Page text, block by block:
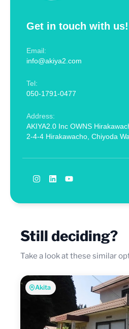
Get in touch with us!
Email:
info@akiya2.com
Tel:
050-1791-0477
Address:
AKIYA2.0 Inc OWNS
2-4-4 Hirakawacho, Chiyoda
Still deciding?
Take a look at these similar
Akita